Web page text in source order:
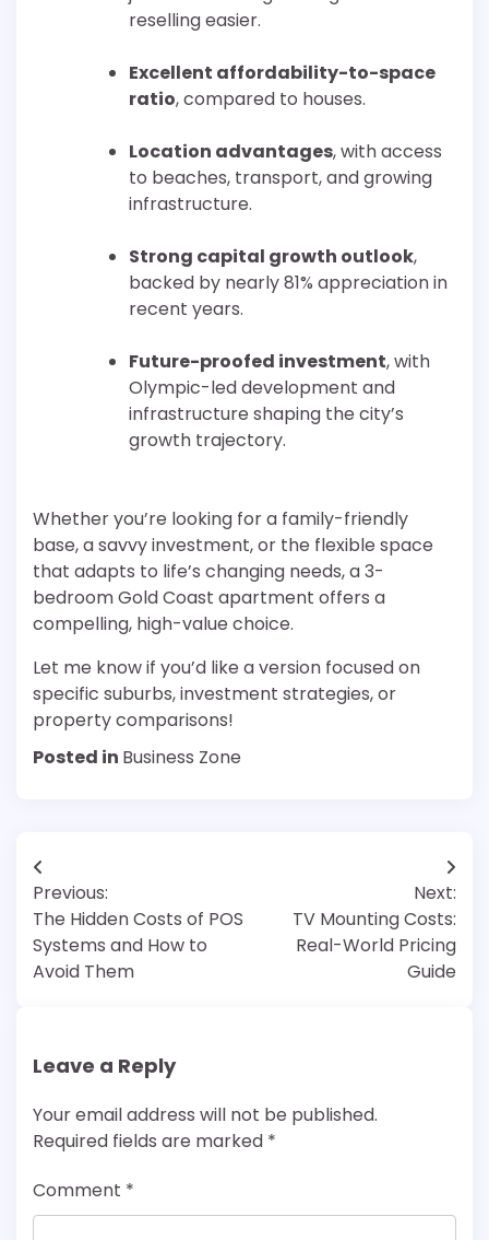
reselling easier.
Excellent affordability-to-space
ratio, compared to houses.
Location advantages, with access
to beaches, transport, and growing
infrastructure.
Strong capital growth outlook,
backed by nearly 81% appreciation in
recent years.
Future-proofed investment, with
Olympic-led development and
infrastructure shaping the city’s
growth trajectory.
Whether you’re looking for a family-friendly
base, a savvy investment, or the flexible space
that adapts to life’s changing needs, a 3-
bedroom Gold Coast apartment offers a
compelling, high-value choice.
Let me know if you’d like a version focused on
specific suburbs, investment strategies, or
property comparisons!
Posted in Business Zone
Post
navigation
Previous:
The Hidden Costs of POS
Systems and How to
Avoid Them
Next:
TV Mounting Costs:
Real-World Pricing
Guide
Leave a Reply
Your email address will not be published.
Required fields are marked *
Comment *